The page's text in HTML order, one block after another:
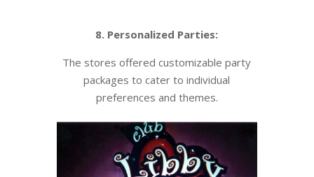
8. Personalized Parties:
The stores offered customizable party
packages to cater to individual
preferences and themes.